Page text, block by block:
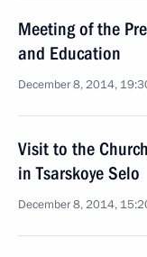
Meeting of the
and Education
December 8, 2014,
Visit to the
in Tsarskoye Selo
December 8, 2014,